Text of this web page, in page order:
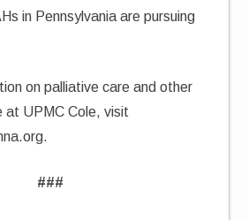
in Pennsylvania are pursuing
on palliative care and other
at UPMC Cole, visit
###